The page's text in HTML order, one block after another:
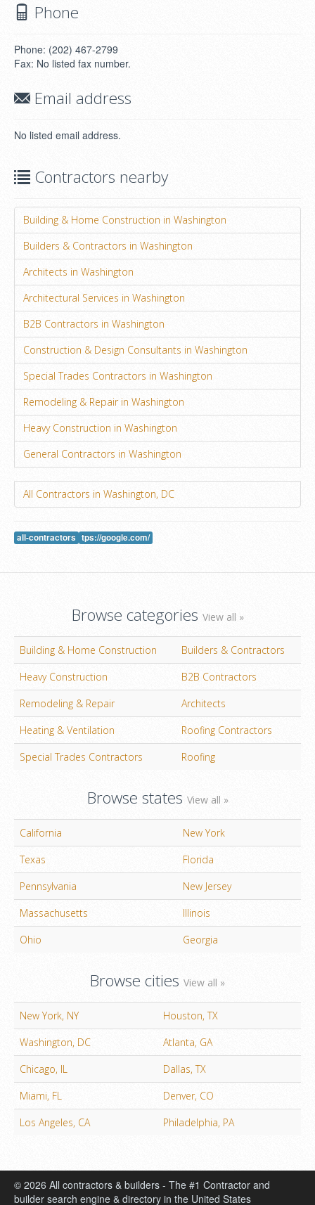
Phone
Phone: (202) 467-2799
Fax: No listed fax number.
Email address
No listed email address.
Contractors nearby
Building & Home Construction in Washington
Builders & Contractors in Washington
Architects in Washington
Architectural Services in Washington
B2B Contractors in Washington
Construction & Design Consultants in Washington
Special Trades Contractors in Washington
Remodeling & Repair in Washington
Heavy Construction in Washington
General Contractors in Washington
All Contractors in Washington, DC
all-contractors tps://google.com/
Browse categories View all »
Building & Home Construction
Builders & Contractors
Heavy Construction
B2B Contractors
Remodeling & Repair
Architects
Heating & Ventilation
Roofing Contractors
Special Trades Contractors
Roofing
Browse states View all »
California
New York
Texas
Florida
Pennsylvania
New Jersey
Massachusetts
Illinois
Ohio
Georgia
Browse cities View all »
New York, NY
Houston, TX
Washington, DC
Atlanta, GA
Chicago, IL
Dallas, TX
Miami, FL
Denver, CO
Los Angeles, CA
Philadelphia, PA
© 2026 All contractors & builders - The #1 Contractor and
builder search engine & directory in the United States